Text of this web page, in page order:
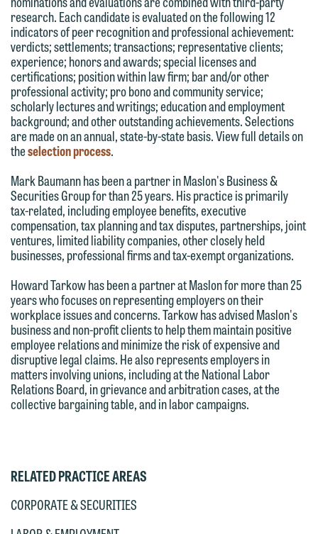
RELATED PRACTICE AREAS
CORPORATE & SECURITIES
research. Each candidate is evaluated on the following 12
indicators of peer recognition and professional achievement:
verdicts; settlements; transactions; representative clients;
experience; honors and awards; special licenses and
certifications; position within law firm; bar and/or other
professional activity; pro bono and community service;
scholarly lectures and writings; education and employment
background; and other outstanding achievements. Selections
are made on an annual, state-by-state basis. View full details on
theselection process.
Mark Baumann has been a partner in Maslon's Business &
Securities Group for than 25 years. His practice is primarily
tax-related, including employee benefits, executive
compensation, tax planning and tax disputes, partnerships, joint
ventures, limited liability companies, other closely held
businesses, professional firms and tax-exempt organizations.
Howard Tarkow has been a partner at Maslon for more than 25
years who focuses on representing employers on their
workplace issues and concerns. Tarkow has advised Maslon's
business and non-profit clients to help them maintain positive
employee relations and minimize the risk of expensive and
disruptive legal claims. He also represents employers in
matters involving unions, including at the National Labor
Relations Board, in grievance and arbitration cases, at the
collective bargaining table, and in labor campaigns.
Thank you for your interest in
contacting us by email.
Please do not submit any confidential
information to Maslon via email on this
website. By communicating with us we
are not establishing an attorney-client
relationship, and information you
submit will not be protected by the
attorney-client privilege and cannot be
treated as confidential. A client
have entered into a formal agreement.
You should also be aware that we may
currently represent parties whose
interests may be adverse to yours, and
we reserve the right to continue to
represent them notwithstanding any
communication we receive from you.
attorneys directly or use our general
line (p 612.672.8200). We can then
below directly by phone or via the
email option provided. We look
forward to hearing from you.
Emily Gurnon, Marketing
Communications Manager | Office:
612.672.8251 | Mobile: 651.785.3616
members of the media only.
Please do not submit any confidential
information to Maslon via email on this
website. By communicating with us we
are not establishing an attorney-client
relationship, and information you
submit will not be protected by the
attorney-client privilege and cannot be
treated as confidential. A client
relationship will not be formed until we
have entered into a formal agreement.
You should also be aware that we may
we reserve the right to continue to
represent them notwithstanding any